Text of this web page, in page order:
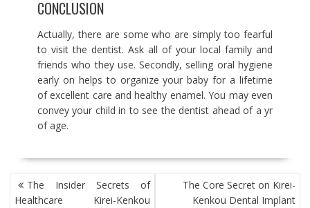
CONCLUSION
Actually, there are some who are simply too fearful
to visit the dentist. Ask all of your local family and
friends who they use. Secondly, selling oral hygiene
early on helps to organize your baby for a lifetime
of excellent care and healthy enamel. You may even
convey your child in to see the dentist ahead of a yr
of age.
POST
NAVIGATION
The Insider Secrets of
Healthcare Kirei-Kenkou
The Core Secret on Kirei-
Kenkou Dental Implant